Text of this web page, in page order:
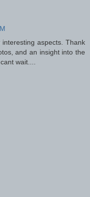
aspects. Thank
and an insight into the
wait....